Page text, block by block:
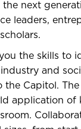
the next
leaders,
the skills to
and
the Capitol.
application of